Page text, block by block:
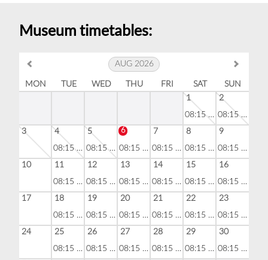
Museum timetables:
AUG 2026
MON TUE WED THU FRI SAT
SUN
1
08:15 - 18:30
2
08:15 - 18:30
3
4
08:15 - 18:30
5
08:15 - 18:30
6
08:15 - 18:30
7
08:15 - 18:30
8
08:15 - 18:30
9
08:15 - 18:30
10
11
08:15 - 18:30
12
08:15 - 18:30
13
08:15 - 18:30
14
08:15 - 18:30
15
08:15 - 18:30
16
08:15 - 18:30
17
18
08:15 - 18:30
19
08:15 - 18:30
20
08:15 - 18:30
21
08:15 - 18:30
22
08:15 - 18:30
23
08:15 - 18:30
24
25
08:15 - 18:30
26
08:15 - 18:30
27
08:15 - 18:30
28
08:15 - 18:30
29
08:15 - 18:30
30
08:15 - 18:30